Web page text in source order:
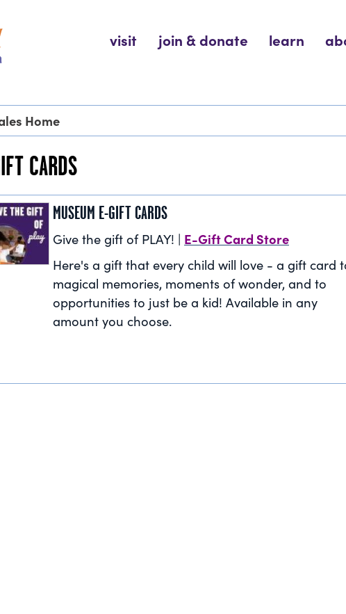
Museum
visit join & donate learn
Home
CARDS
MUSEUM E-GIFT CARDS
Give the gift of PLAY! | E-Gift Card Store
Here's a gift that every child will love - a gift card
magical memories, moments of wonder, and to
opportunities to just be a kid! Available in any
amount you choose.